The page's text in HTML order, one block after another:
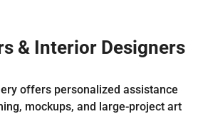
& Interior Designers
offers personalized assistance
mockups, and large-project art